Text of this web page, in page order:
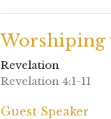
Revelation
Revelation 4:1-11
Guest Speaker